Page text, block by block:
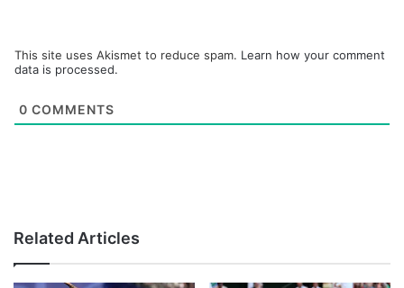
This site uses Akismet to reduce spam. Learn how your comment
data is processed.
0 COMMENTS
Related Articles